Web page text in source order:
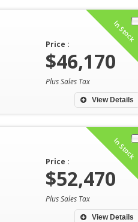
In Stock
View Details
Price :
$46,170
Plus Sales Tax
In Stock
View Details
Price :
$52,470
Plus Sales Tax